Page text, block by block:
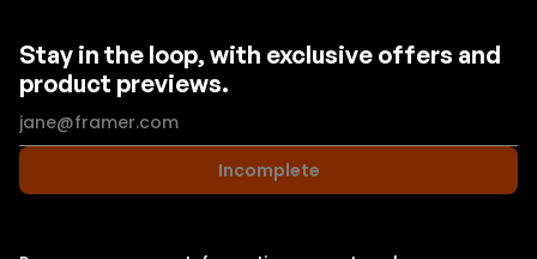
Stay in the loop, with exclusive offers and
product previews.
Incomplete